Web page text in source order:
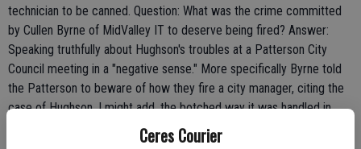
Ceres Courier
technician to be canned. Question: What was the crime committed
by Cullen Byrne of MidValley IT to deserve being fired? Answer:
Speaking truthfully about Hughson's troubles at a Patterson City
Council meeting in a "negative sense." More specifically Byrne told
the Patterson to beware of how they fire a city manager, citing the
case of Hughson. I might add, the botched way it was handled in